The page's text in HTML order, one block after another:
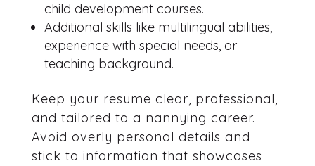
child development courses.
Additional skills like multilingual abilities,
experience with special needs, or
teaching background.
Keep your resume clear, professional,
and tailored to a nannying career.
Avoid overly personal details and
stick to information that showcases